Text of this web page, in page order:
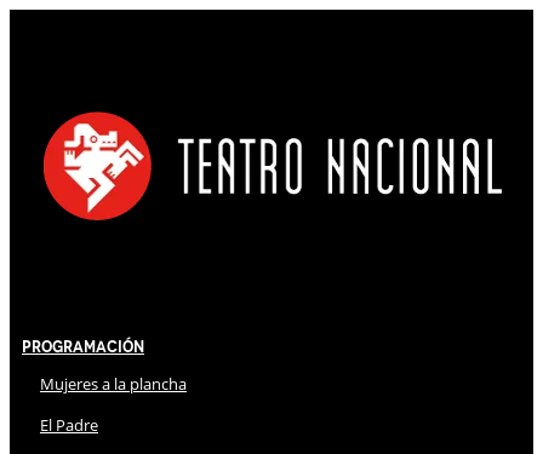
Programación
Mujeres a la plancha
El Padre